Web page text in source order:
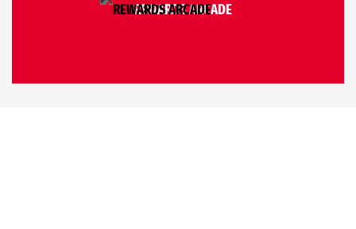
REWARDS ARCADE